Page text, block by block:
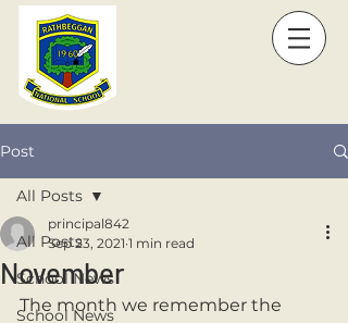
Post
All Posts
School News
School News
All Posts
November
principal842
Sep 23, 2021 1 min read
The month we remember the